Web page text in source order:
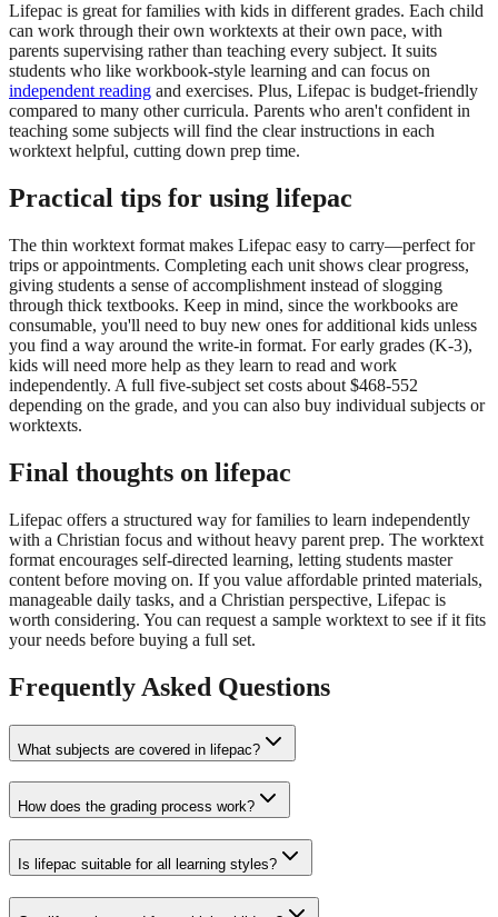
Lifepac is great for families with kids in different grades. Each child
can work through their own worktexts at their own pace, with
parents supervising rather than teaching every subject. It suits
students who like workbook-style learning and can focus on
independent reading and exercises. Plus, Lifepac is budget-friendly
compared to many other curricula. Parents who aren't confident in
teaching some subjects will find the clear instructions in each
worktext helpful, cutting down prep time.
Practical tips for using lifepac
The thin worktext format makes Lifepac easy to carry—perfect for
trips or appointments. Completing each unit shows clear progress,
giving students a sense of accomplishment instead of slogging
through thick textbooks. Keep in mind, since the workbooks are
consumable, you'll need to buy new ones for additional kids unless
you find a way around the write-in format. For early grades (K-3),
kids will need more help as they learn to read and work
independently. A full five-subject set costs about $468-552
depending on the grade, and you can also buy individual subjects or
worktexts.
Final thoughts on lifepac
Lifepac offers a structured way for families to learn independently
with a Christian focus and without heavy parent prep. The worktext
format encourages self-directed learning, letting students master
content before moving on. If you value affordable printed materials,
manageable daily tasks, and a Christian perspective, Lifepac is
worth considering. You can request a sample worktext to see if it fits
your needs before buying a full set.
Frequently Asked Questions
What subjects are covered in lifepac?
How does the grading process work?
Is lifepac suitable for all learning styles?